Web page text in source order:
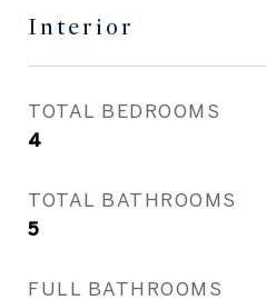
Interior
TOTAL BEDROOMS
4
TOTAL BATHROOMS
5
FULL BATHROOMS